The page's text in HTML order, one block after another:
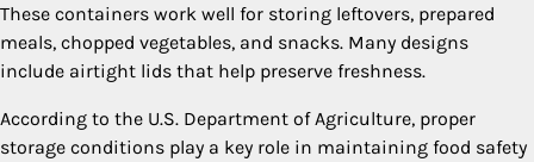
These containers work well for storing leftovers, prepared
meals, chopped vegetables, and snacks. Many designs
include airtight lids that help preserve freshness.
According to the U.S. Department of Agriculture, proper
storage conditions play a key role in maintaining food safety